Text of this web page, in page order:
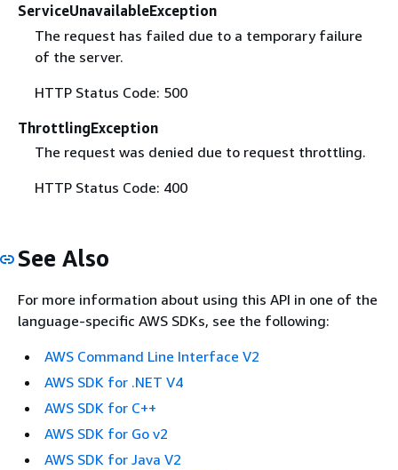
ServiceUnavailableException
The request has failed due to a temporary failure
of the server.
HTTP Status Code: 500
ThrottlingException
The request was denied due to request throttling.
HTTP Status Code: 400
See Also
For more information about using this API in one of the
language-specific AWS SDKs, see the following:
AWS Command Line Interface V2
AWS SDK for .NET V4
AWS SDK for C++
AWS SDK for Go v2
AWS SDK for Java V2